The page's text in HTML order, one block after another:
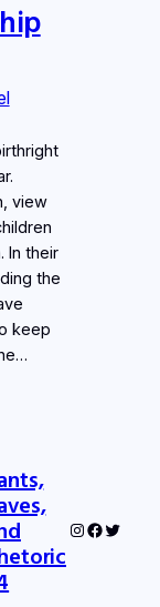
view
In their
the
keep
Instagram
Twitter